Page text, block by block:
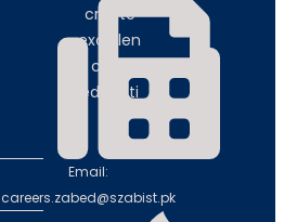
Email:
careers.zabed@szabist.pk
create
excellen
ce in
educati